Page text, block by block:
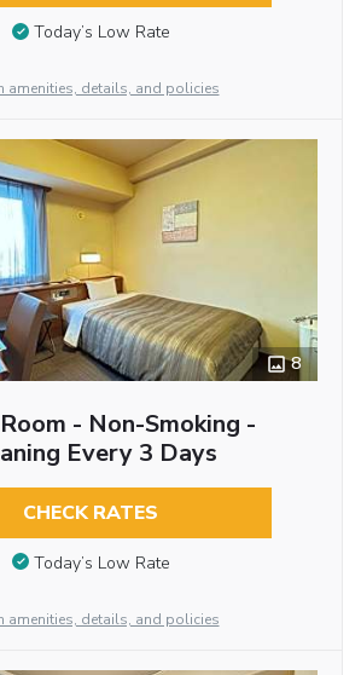
Today’s Low Rate
amenities, details, and policies
8
- Non-Smoking -
Every 3 Days
CHECK RATES
Today’s Low Rate
amenities, details, and policies